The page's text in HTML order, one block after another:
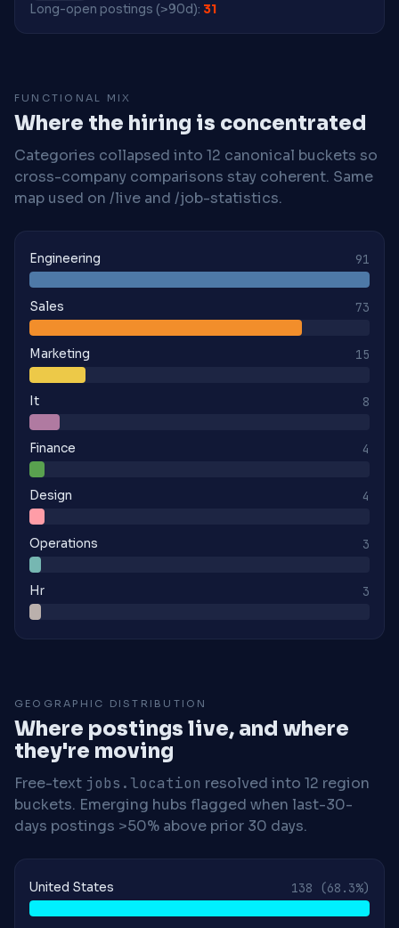
Long-open postings (>90d): 31
FUNCTIONAL MIX
Where the hiring is concentrated
Categories collapsed into 12 canonical buckets so
cross-company comparisons stay coherent. Same
map used on /live and /job-statistics.
Engineering 91
Sales 73
Marketing 15
It 8
Finance 4
Design 4
Operations 3
Hr 3
GEOGRAPHIC DISTRIBUTION
Where postings live, and where
they're moving
Free-text jobs.location resolved into 12 region
buckets. Emerging hubs flagged when last-30-
days postings >50% above prior 30 days.
United States 138 (68.3%)